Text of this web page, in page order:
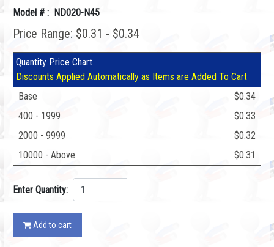
Model # : ND020-N45
Price Range: $0.31 - $0.34
Quantity Price Chart
Discounts Applied Automatically as Items are Added To Cart
Base
$0.34
400 - 1999
$0.33
2000 - 9999
$0.32
10000 - Above
$0.31
Enter Quantity:
Add to cart